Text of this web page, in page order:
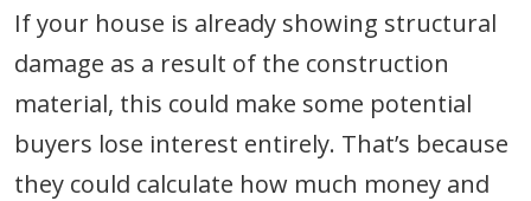
If your house is already showing structural
damage as a result of the construction
material, this could make some potential
buyers lose interest entirely. That’s because
they could calculate how much money and